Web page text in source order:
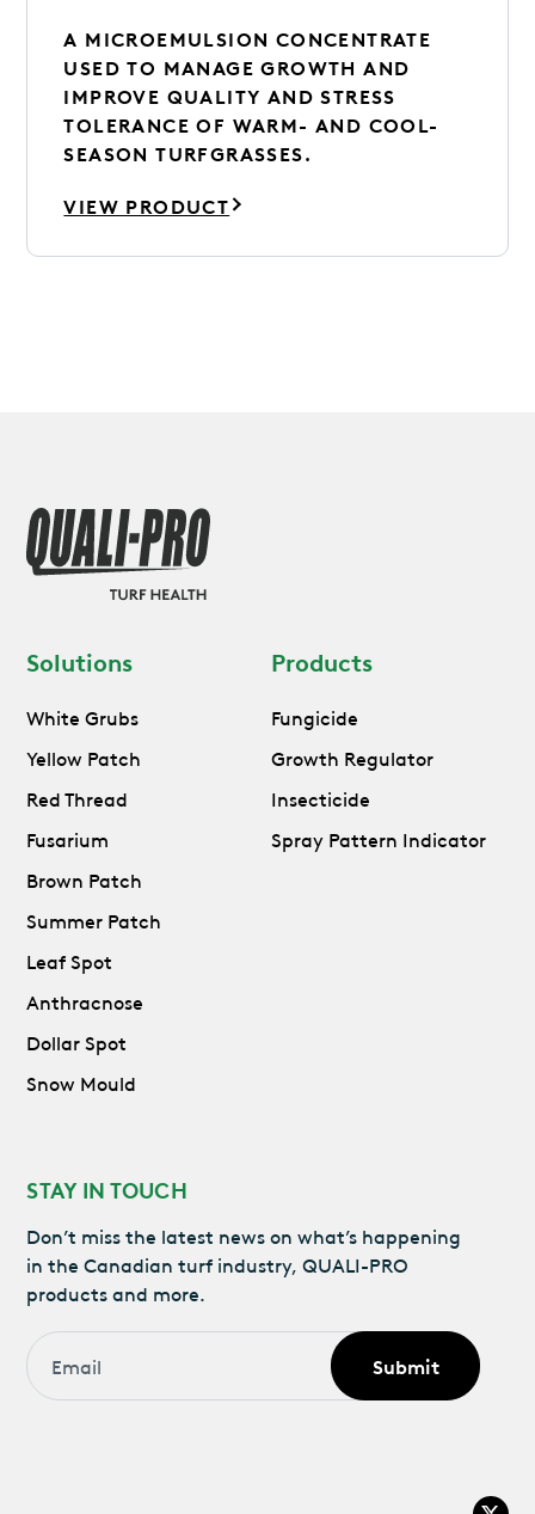
A MICROEMULSION CONCENTRATE
USED TO MANAGE GROWTH AND
IMPROVE QUALITY AND STRESS
TOLERANCE OF WARM- AND COOL-
SEASON TURFGRASSES.
VIEW PRODUCT
Solutions
White Grubs
Yellow Patch
Red Thread
Fusarium
Brown Patch
Summer Patch
Leaf Spot
Anthracnose
Dollar Spot
Snow Mould
Products
Fungicide
Growth Regulator
Insecticide
Spray Pattern Indicator
STAY IN TOUCH
Don’t miss the latest news on what’s happening
in the Canadian turf industry, QUALI-PRO
products and more.
Email